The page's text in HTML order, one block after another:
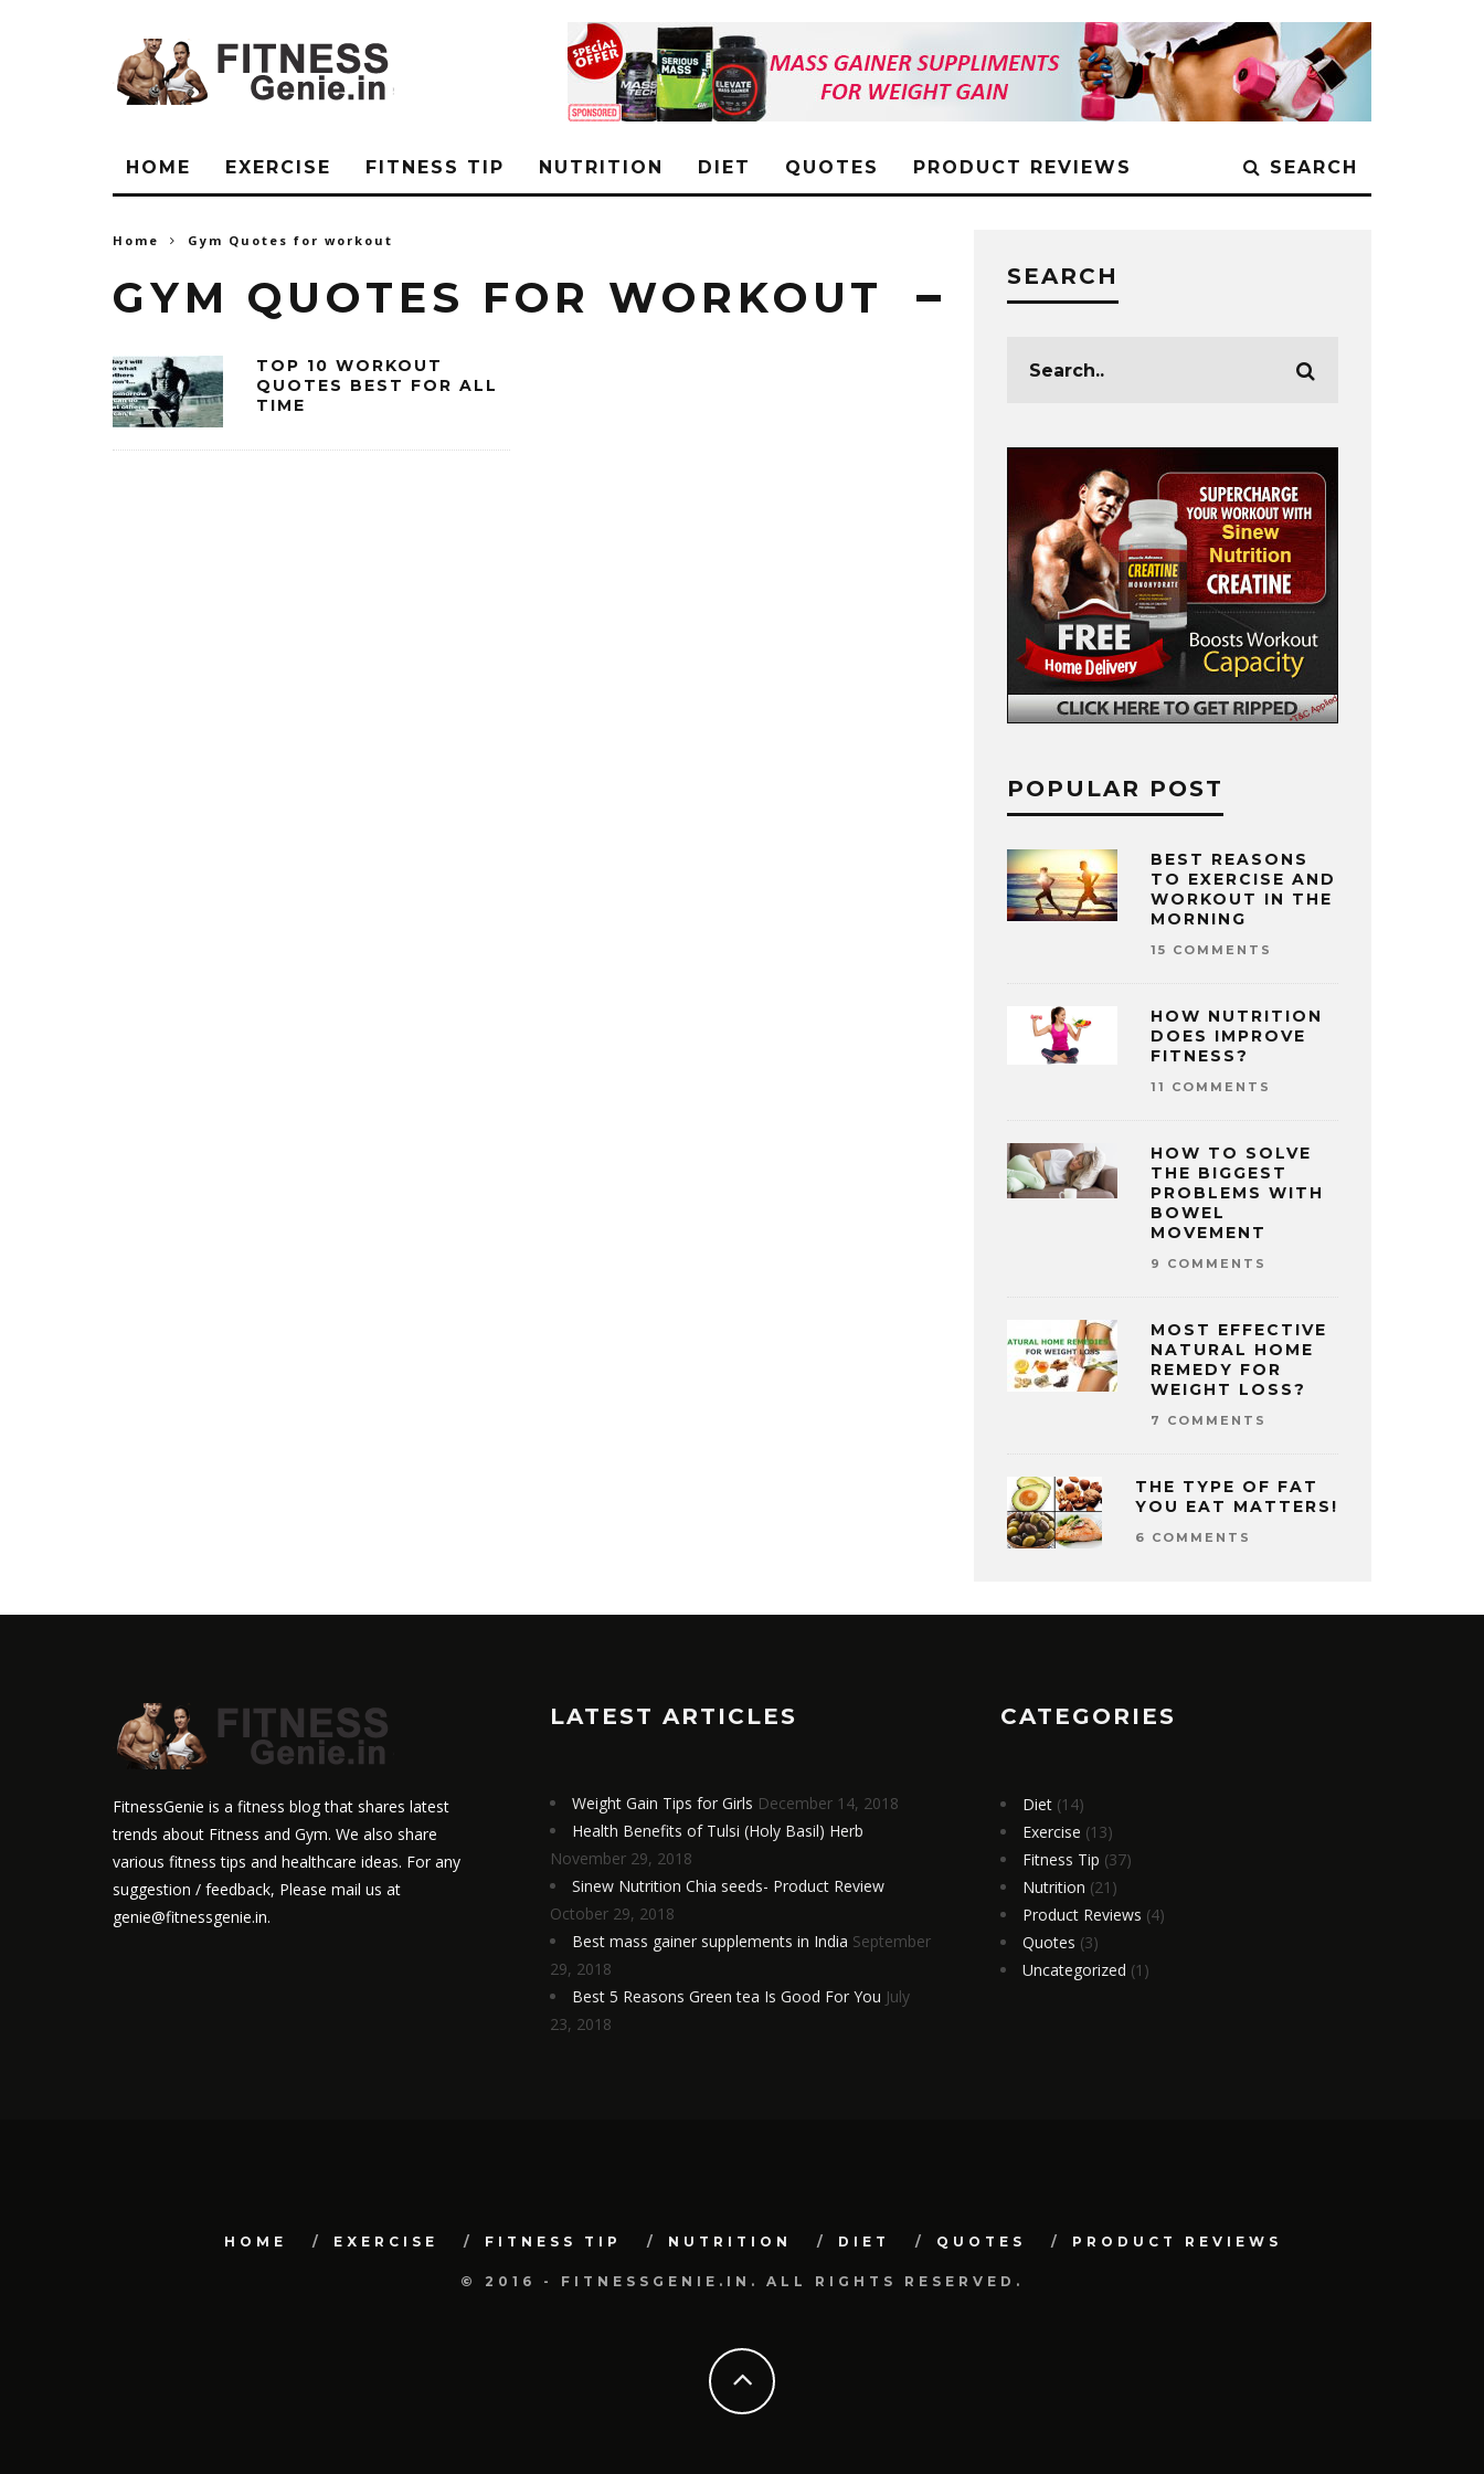
HOME EXERCISE FITNESS TIP NUTRITION DIET QUOTES PRODUCT REVIEWS SEARCH
Home Gym Quotes for workout
GYM QUOTES FOR WORKOUT
TOP 10 WORKOUT
QUOTES BEST FOR ALL
TIME
SEARCH
POPULAR POST
BEST REASONS
TO EXERCISE AND
WORKOUT IN THE
MORNING
15 COMMENTS
HOW NUTRITION
DOES IMPROVE
FITNESS?
11 COMMENTS
HOW TO SOLVE
THE BIGGEST
PROBLEMS WITH
BOWEL
MOVEMENT
9 COMMENTS
MOST EFFECTIVE
NATURAL HOME
REMEDY FOR
WEIGHT LOSS?
7 COMMENTS
THE TYPE OF FAT
YOU EAT MATTERS!
6 COMMENTS
FitnessGenie is a fitness blog that shares latest
trends about Fitness and Gym. We also share
various fitness tips and healthcare ideas. For any
suggestion / feedback, Please mail us at
genie@fitnessgenie.in.
LATEST ARTICLES
Weight Gain Tips for Girls December 14, 2018
Health Benefits of Tulsi (Holy Basil) Herb
November 29, 2018
Sinew Nutrition Chia seeds- Product Review
October 29, 2018
Best mass gainer supplements in India September
29, 2018
Best 5 Reasons Green tea Is Good For You July
23, 2018
CATEGORIES
Diet (14)
Exercise (13)
Fitness Tip (37)
Nutrition (21)
Product Reviews (4)
Quotes (3)
Uncategorized (1)
HOME EXERCISE FITNESS TIP NUTRITION DIET QUOTES PRODUCT REVIEWS
© 2016 - FITNESSGENIE.IN. ALL RIGHTS RESERVED.